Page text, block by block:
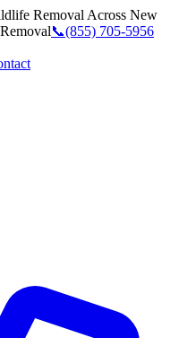
Removal Across New
📞(855) 705-5956